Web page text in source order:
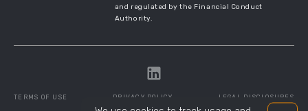
and regulated by the Financial Conduct
Authority.
TERMS OF USE PRIVACY POLICY LEGAL DISCLOSURES